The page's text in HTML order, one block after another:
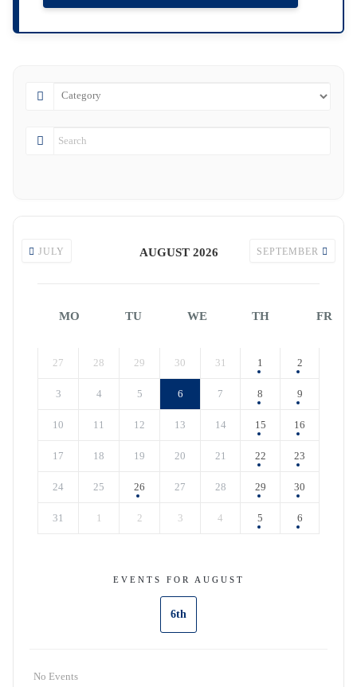
JULY AUGUST 2026 SEPTEMBER
MO TU WE TH FR
27 28 29 30 31 1 2
3 4 5 6 7 8 9
10 11 12 13 14 15 16
17 18 19 20 21 22 23
24 25 26 27 28 29 30
31 1 2 3 4 5 6
EVENTS FOR AUGUST
6th
No Events